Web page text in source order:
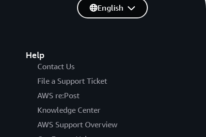
Help
Contact Us
File a Support Ticket
AWS re:Post
Knowledge Center
AWS Support Overview
English